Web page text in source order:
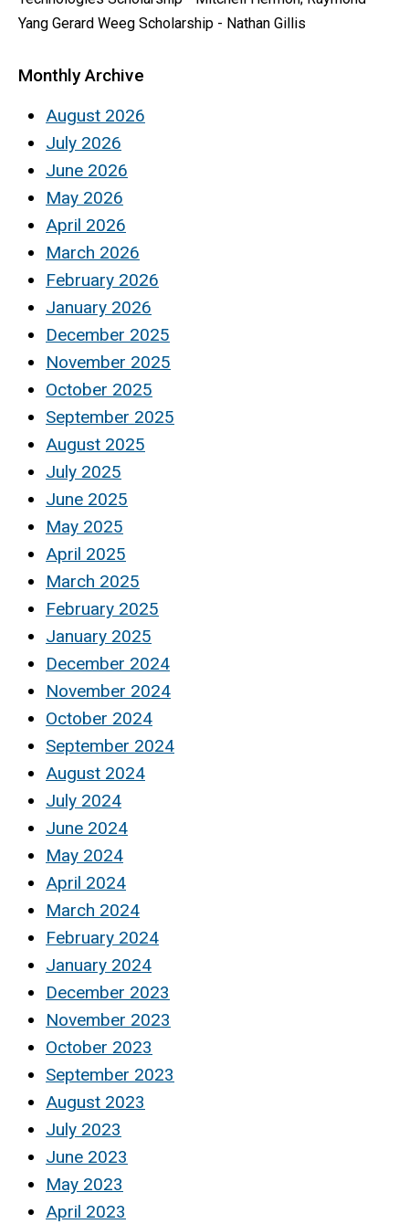
Yang Gerard Weeg Scholarship - Nathan Gillis
Monthly Archive
August 2026
July 2026
June 2026
May 2026
April 2026
March 2026
February 2026
January 2026
December 2025
November 2025
October 2025
September 2025
August 2025
July 2025
June 2025
May 2025
April 2025
March 2025
February 2025
January 2025
December 2024
November 2024
October 2024
September 2024
August 2024
July 2024
June 2024
May 2024
April 2024
March 2024
February 2024
January 2024
December 2023
November 2023
October 2023
September 2023
August 2023
July 2023
June 2023
May 2023
April 2023